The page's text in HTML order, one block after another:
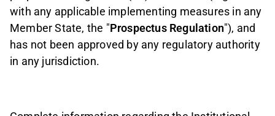
with any applicable implementing measures in any
Member State, the "Prospectus Regulation"), and
has not been approved by any regulatory authority
in any jurisdiction.